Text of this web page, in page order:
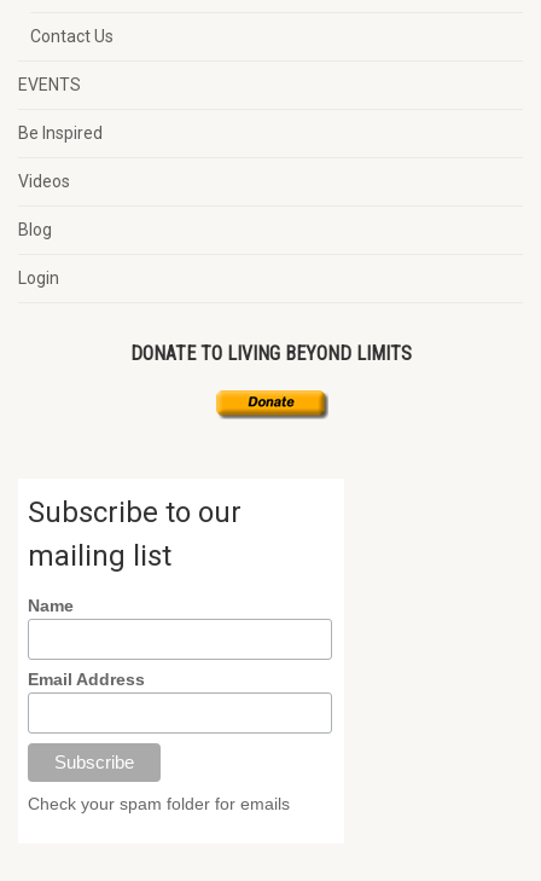
Contact Us
EVENTS
Be Inspired
Videos
Blog
Login
DONATE TO LIVING BEYOND LIMITS
Subscribe to our
mailing list
Name
Email Address
Check your spam folder for emails